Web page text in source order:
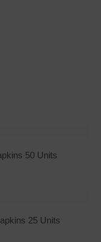
50 Units
25 Units